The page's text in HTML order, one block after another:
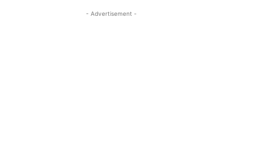
- Advertisement -